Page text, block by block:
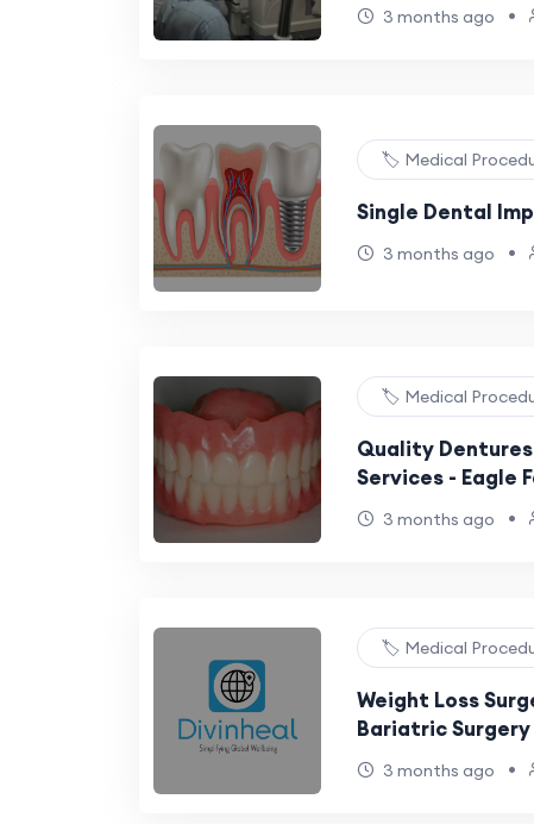
3 months ago •
🏷️ Medical
Single Dental
3 months ago •
🏷️ Medical
Quality
Services - Eagle
3 months ago •
🏷️ Medical
Weight Loss
Bariatric
Obesity and
3 months ago •